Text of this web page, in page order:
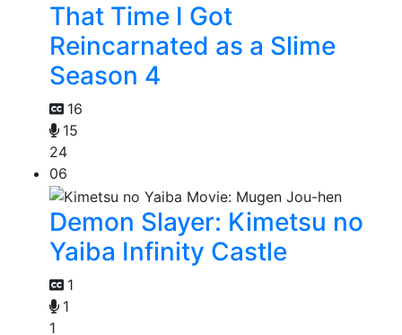
That Time I Got
Reincarnated as a Slime
Season 4
16
15
24
06
Demon Slayer: Kimetsu no
Yaiba Infinity Castle
1
1
1